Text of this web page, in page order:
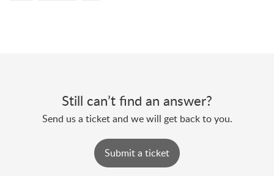
Still can’t find an answer?
Send us a ticket and we will get back to you.
Submit a ticket